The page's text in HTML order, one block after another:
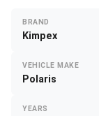
BRAND
Kimpex
VEHICLE MAKE
Polaris
YEARS